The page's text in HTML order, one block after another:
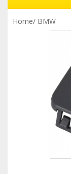
Home/ BMW